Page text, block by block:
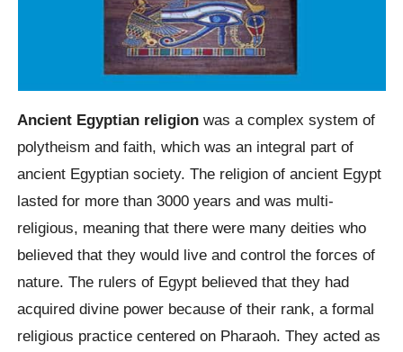
Ancient Egyptian religion was a complex system of
polytheism and faith, which was an integral part of
ancient Egyptian society. The religion of ancient Egypt
lasted for more than 3000 years and was multi-
religious, meaning that there were many deities who
believed that they would live and control the forces of
nature. The rulers of Egypt believed that they had
acquired divine power because of their rank, a formal
religious practice centered on Pharaoh. They acted as